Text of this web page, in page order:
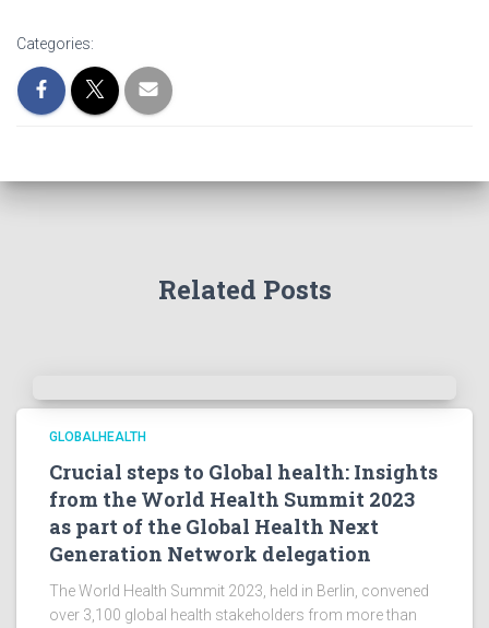
Categories:
Related Posts
GLOBALHEALTH
Crucial steps to Global health: Insights
from the World Health Summit 2023
as part of the Global Health Next
Generation Network delegation
The World Health Summit 2023, held in Berlin, convened
over 3,100 global health stakeholders from more than